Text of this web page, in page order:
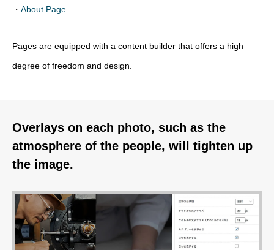
・ About Page
Pages are equipped with a content builder that offers a high
degree of freedom and design.
Overlays on each photo, such as the
atmosphere of the people, will tighten up
the image.